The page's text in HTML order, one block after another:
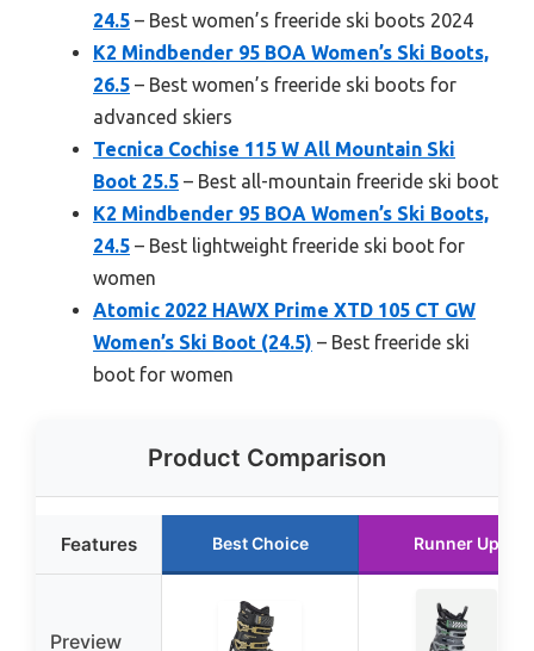
24.5 – Best women’s freeride ski boots 2024
K2 Mindbender 95 BOA Women’s Ski Boots,
26.5 – Best women’s freeride ski boots for
advanced skiers
Tecnica Cochise 115 W All Mountain Ski
Boot 25.5 – Best all-mountain freeride ski boot
K2 Mindbender 95 BOA Women’s Ski Boots,
24.5 – Best lightweight freeride ski boot for
women
Atomic 2022 HAWX Prime XTD 105 CT GW
Women’s Ski Boot (24.5) – Best freeride ski
boot for women
Product Comparison
Features Best Choice Runner Up
Preview